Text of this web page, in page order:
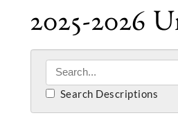
2025-2026
Search Descriptions